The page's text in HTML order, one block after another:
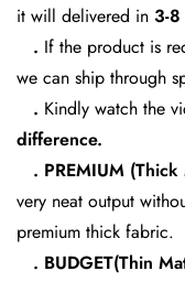
it will delivered in 3-
. If the product is
we can ship through
. Kindly watch the
difference.
. PREMIUM (Thick
very neat output
premium thick fabric.
. BUDGET(Thin